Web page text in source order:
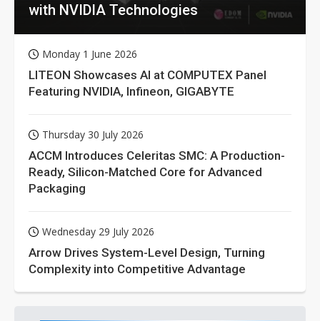
with NVIDIA Technologies
Monday 1 June 2026
LITEON Showcases AI at COMPUTEX Panel
Featuring NVIDIA, Infineon, GIGABYTE
Thursday 30 July 2026
ACCM Introduces Celeritas SMC: A Production-
Ready, Silicon-Matched Core for Advanced
Packaging
Wednesday 29 July 2026
Arrow Drives System-Level Design, Turning
Complexity into Competitive Advantage